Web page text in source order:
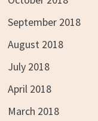
September 2018
August 2018
July 2018
April 2018
March 2018